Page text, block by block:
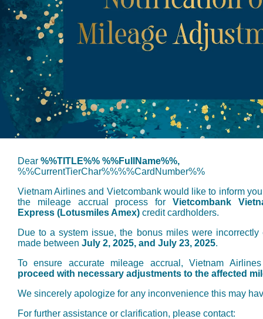
Dear %%TITLE%% %%FullName%%,
%%CurrentTierChar%%%%CardNumber%%
Vietnam Airlines and Vietcombank would like to inform
the mileage accrual process for Vietcombank
Express (Lotusmiles Amex) credit cardholders.
Due to a system issue, the bonus miles were incorrectly
made between July 2, 2025, and July 23, 2025.
To ensure accurate mileage accrual, Vietnam
proceed with necessary adjustments to the affected
We sincerely apologize for any inconvenience this may
For further assistance or clarification, please contact: